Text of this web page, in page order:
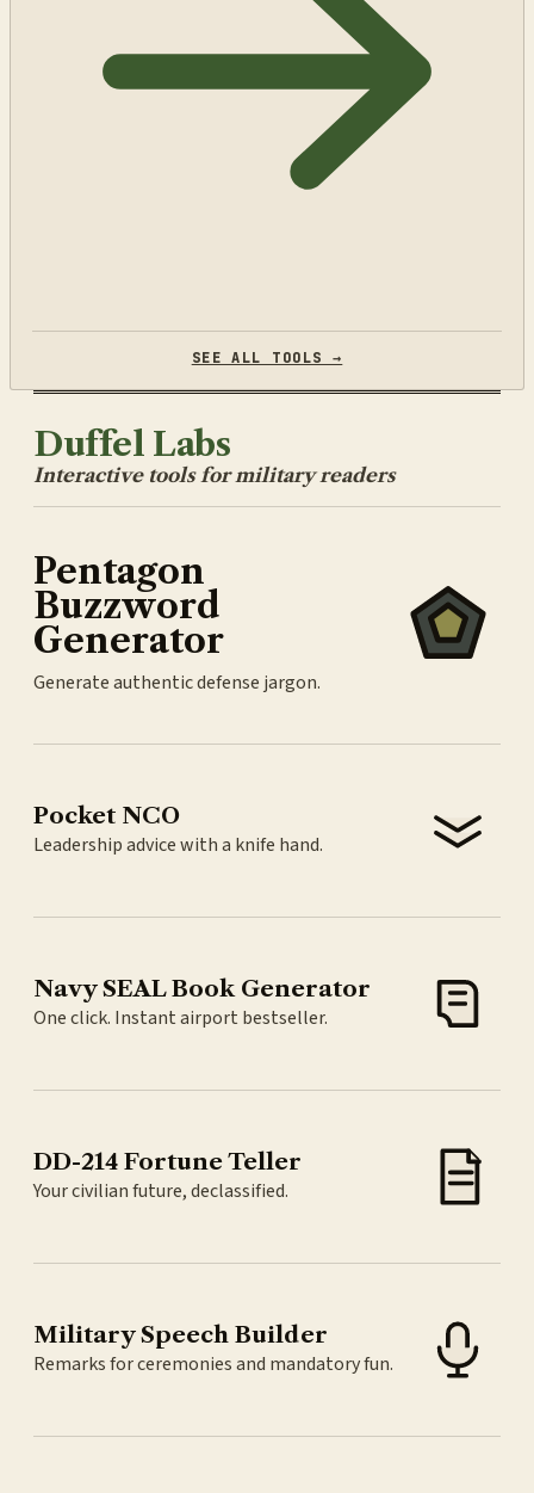
SEE ALL TOOLS →
Duffel Labs
Interactive tools for military readers
Pentagon
Buzzword
Generator
Generate authentic defense jargon.
Pocket NCO
Leadership advice with a knife hand.
Navy SEAL Book Generator
One click. Instant airport bestseller.
DD-214 Fortune Teller
Your civilian future, declassified.
Military Speech Builder
Remarks for ceremonies and mandatory fun.